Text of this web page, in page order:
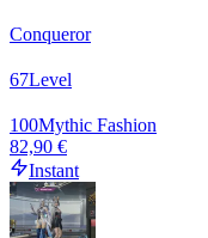
Conqueror
67Level
100Mythic Fashion
82,90 €
Instant